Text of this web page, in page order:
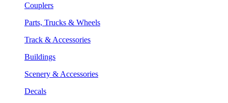
Couplers
Parts, Trucks & Wheels
Track & Accessories
Buildings
Scenery & Accessories
Decals